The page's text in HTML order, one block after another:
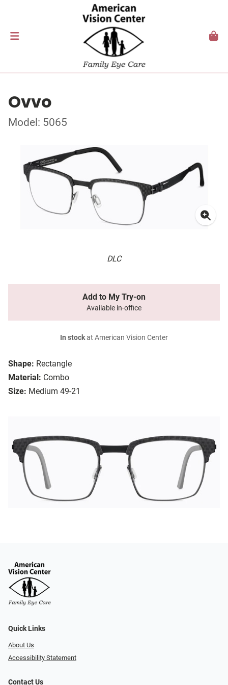
Ovvo
Model: 5065
DLC
Shape: Rectangle
Material: Combo
Size: Medium 49-21
Add to My Try-on
Available in-office
In stockat American Vision Center
Quick Links
About Us
Accessibility Statement
Contact Us